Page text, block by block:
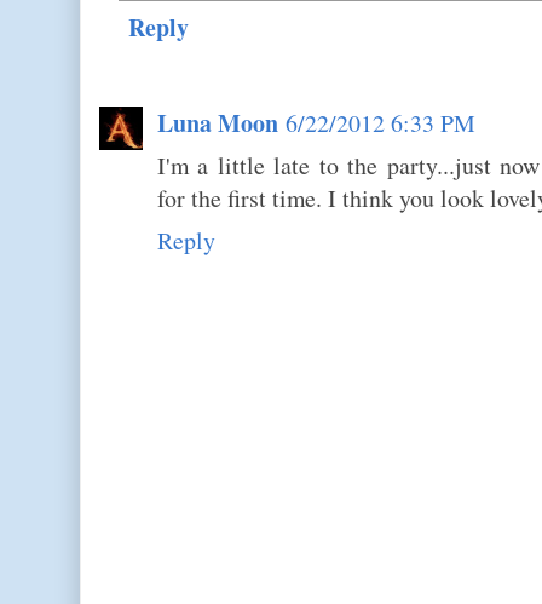
Reply
Luna Moon 6/22/2012 6:33 PM
I'm a little late to the party...just
for the first time. I think you look
Reply